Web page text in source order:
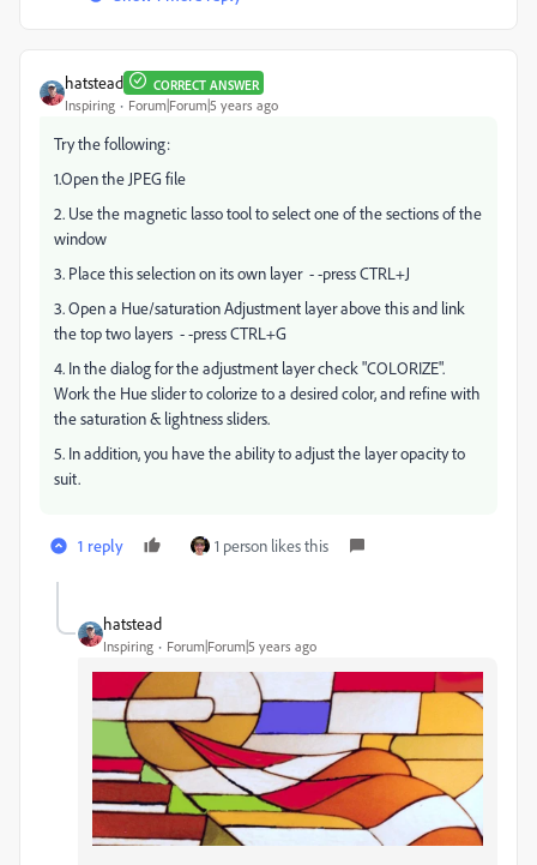
hatstead CORRECT ANSWER
Inspiring Forum|Forum|5 years ago
Try the following:
1.Open the JPEG file
2. Use the magnetic lasso tool to select one of the sections of the
window
3. Place this selection on its own layer - -press CTRL+J
3. Open a Hue/saturation Adjustment layer above this and link
the top two layers - -press CTRL+G
4. In the dialog for the adjustment layer check "COLORIZE".
Work the Hue slider to colorize to a desired color, and refine with
the saturation & lightness sliders.
5. In addition, you have the ability to adjust the layer opacity to
suit.
1 reply 1 person likes this
hatstead
Inspiring Forum|Forum|5 years ago